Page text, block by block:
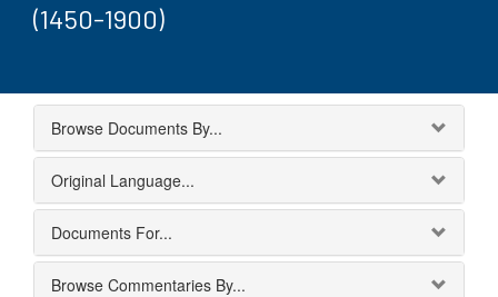
(1450-1900)
Browse Documents By...
Original Language...
Documents For...
Browse Commentaries By...